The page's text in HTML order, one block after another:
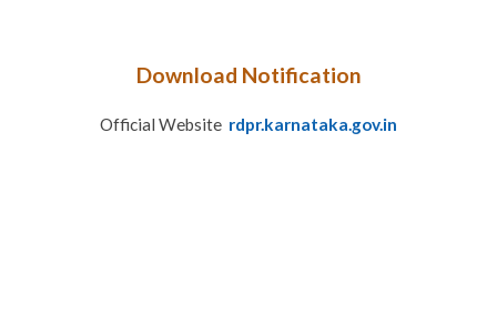
Download Notification
Official Website rdpr.karnataka.gov.in